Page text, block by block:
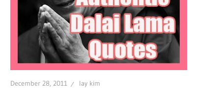
December 28, 2011 lay kim